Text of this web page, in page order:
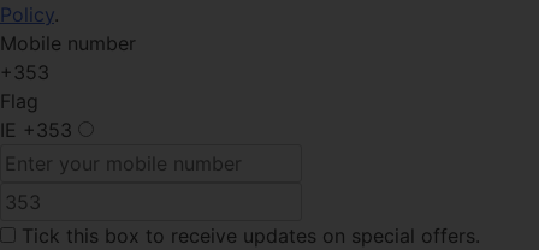
Policy.
Mobile number
+353
Flag
IE +353
Tick this box to receive updates on special offers.